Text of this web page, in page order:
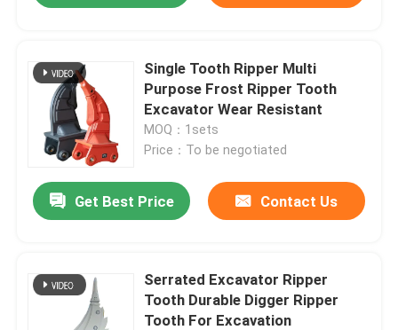
Home
Single Tooth Ripper Multi
Purpose Frost Ripper Tooth
Excavator Wear Resistant
MOQ：1sets
Price：To be negotiated
Get Best Price Contact Us
Serrated Excavator Ripper
Tooth Durable Digger Ripper
Tooth For Excavation